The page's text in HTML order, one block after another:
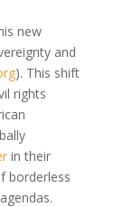
new
and
). This shift
rights
in their
borderless